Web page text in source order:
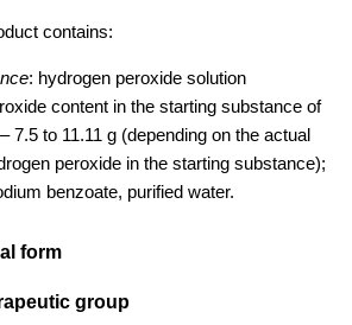
contains:
: hydrogen peroxide solution
content in the starting substance of
7.5 to 11.11 g (depending on the actual
peroxide in the starting substance);
benzoate, purified water.
form
group